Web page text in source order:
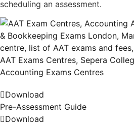
scheduling an assessment.
Download
Pre-Assessment Guide
Download